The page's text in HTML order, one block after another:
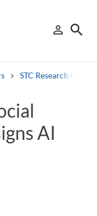
person_outline
Sign in
search
STC Research Centre
AI